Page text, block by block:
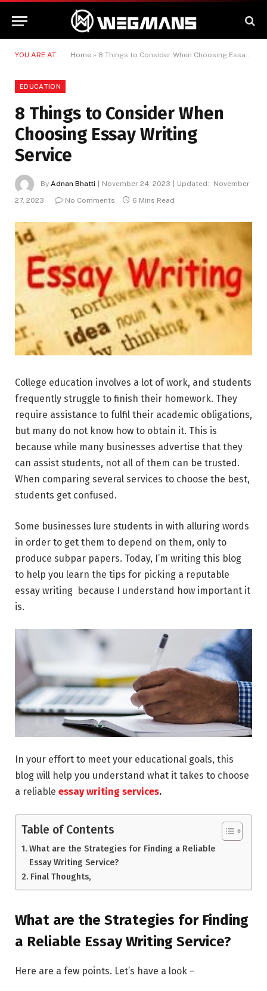
YOU ARE AT: Home » 8 Things to Consider When Choosing Essay Writing Service
EDUCATION
8 Things to Consider When
Choosing Essay Writing
Service
By Adnan Bhatti November 24, 2023 Updated:
November
27, 2023
No Comments 6 Mins Read
College education involves a lot of work, and students
frequently struggle to finish their homework. They
require assistance to fulfil their academic obligations,
but many do not know how to obtain it. This is
because while many businesses advertise that they
can assist students, not all of them can be trusted.
When comparing several services to choose the best,
students get confused.
Some businesses lure students in with alluring words
in order to get them to depend on them, only to
produce subpar papers. Today, I’m writing this blog
to help you learn the tips for picking a reputable
essay writing because I understand how important it
is.
In your effort to meet your educational goals, this
blog will help you understand what it takes to choose
a reliable essay writing services.
Table of Contents
What are the Strategies for Finding a Reliable
Essay Writing Service?
Final Thoughts,
What are the Strategies for Finding
a Reliable Essay Writing Service?
Here are a few points. Let’s have a look –